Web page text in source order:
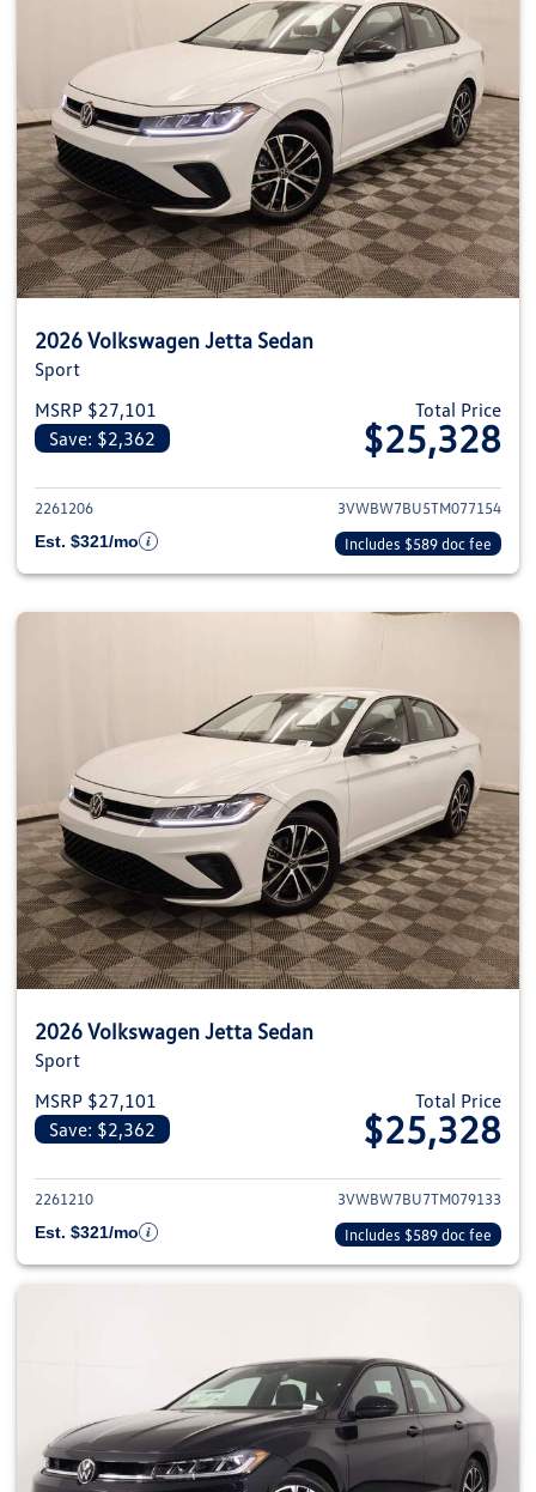
2026 Volkswagen Jetta Sedan
Sport
MSRP $27,101
Save: $2,362
Total Price
$25,328
View details for 2026
2261206
3VWBW7BU5TM077154
Est. $321/mo
Includes $589 doc fee
2026 Volkswagen Jetta Sedan
Sport
MSRP $27,101
Save: $2,362
Total Price
$25,328
View details for 2026
2261210
3VWBW7BU7TM079133
Est. $321/mo
Includes $589 doc fee